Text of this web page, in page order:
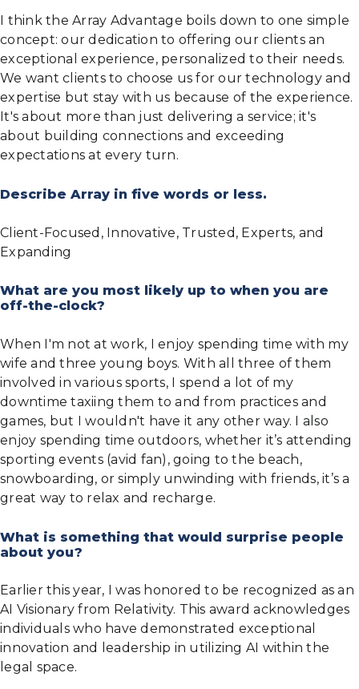
I think the Array Advantage boils down to one simple
concept: our dedication to offering our clients an
exceptional experience, personalized to their needs.
We want clients to choose us for our technology and
expertise but stay with us because of the experience.
It's about more than just delivering a service; it's
about building connections and exceeding
expectations at every turn.
Describe Array in five words or less.
Client-Focused, Innovative, Trusted, Experts, and
Expanding
What are you most likely up to when you are
off-the-clock?
When I'm not at work, I enjoy spending time with my
wife and three young boys. With all three of them
involved in various sports, I spend a lot of my
downtime taxiing them to and from practices and
games, but I wouldn't have it any other way. I also
enjoy spending time outdoors, whether it’s attending
sporting events (avid fan), going to the beach,
snowboarding, or simply unwinding with friends, it’s a
great way to relax and recharge.
What is something that would surprise people
about you?
Earlier this year, I was honored to be recognized as an
AI Visionary from Relativity. This award acknowledges
individuals who have demonstrated exceptional
innovation and leadership in utilizing AI within the
legal space.